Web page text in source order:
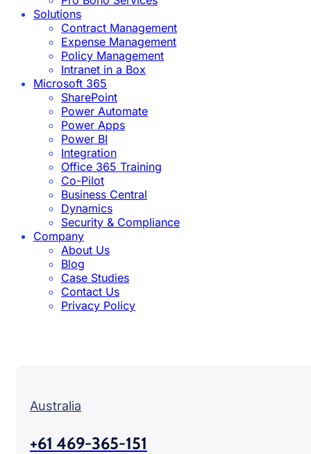
Solutions
Contract Management
Expense Management
Policy Management
Intranet in a Box
Microsoft 365
SharePoint
Power Automate
Power Apps
Power BI
Integration
Office 365 Training
Co-Pilot
Business Central
Dynamics
Security & Compliance
Company
About Us
Blog
Case Studies
Contact Us
Privacy Policy
Australia
+61 469-365-151